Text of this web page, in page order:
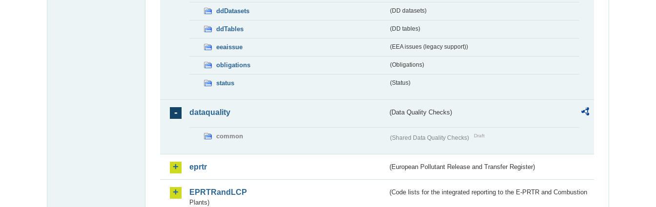
ddDatasets (DD datasets)
ddTables (DD tables)
eeaissue (EEA issues (legacy support))
obligations (Obligations)
status (Status)
dataquality (Data Quality Checks)
common (Shared Data Quality Checks) Draft
eprtr (European Pollutant Release and Transfer Register)
EPRTRandLCP
(Code lists for the integrated reporting to the E-PRTR and Combustion
Plants)